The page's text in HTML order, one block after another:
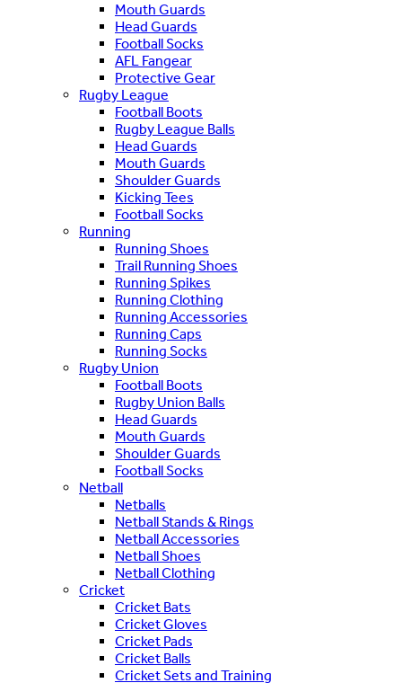
Mouth Guards
Head Guards
Football Socks
AFL Fangear
Protective Gear
Rugby League
Football Boots
Rugby League Balls
Head Guards
Mouth Guards
Shoulder Guards
Kicking Tees
Football Socks
Running
Running Shoes
Trail Running Shoes
Running Spikes
Running Clothing
Running Accessories
Running Caps
Running Socks
Rugby Union
Football Boots
Rugby Union Balls
Head Guards
Mouth Guards
Shoulder Guards
Football Socks
Netball
Netballs
Netball Stands & Rings
Netball Accessories
Netball Shoes
Netball Clothing
Cricket
Cricket Bats
Cricket Gloves
Cricket Pads
Cricket Balls
Cricket Sets and Training